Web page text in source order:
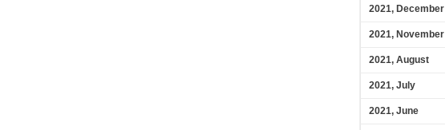
2021, December
2021, November
2021, August
2021, July
2021, June